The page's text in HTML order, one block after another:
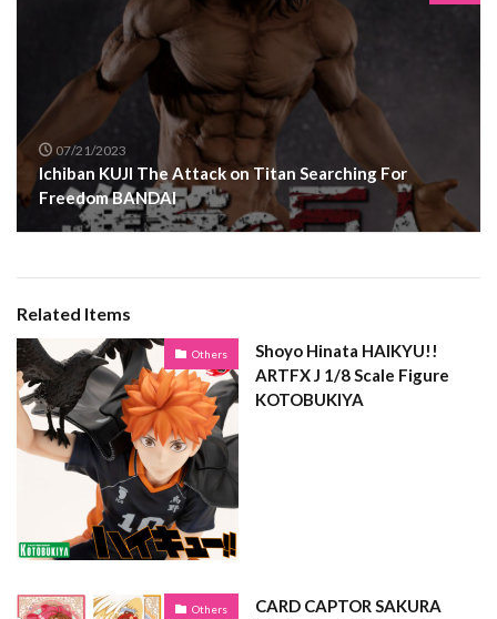
07/21/2023
Ichiban KUJI The Attack on Titan Searching For
Freedom BANDAI
Related Items
Others
Shoyo Hinata HAIKYU!!
ARTFX J 1/8 Scale Figure
KOTOBUKIYA
Others
CARD CAPTOR SAKURA